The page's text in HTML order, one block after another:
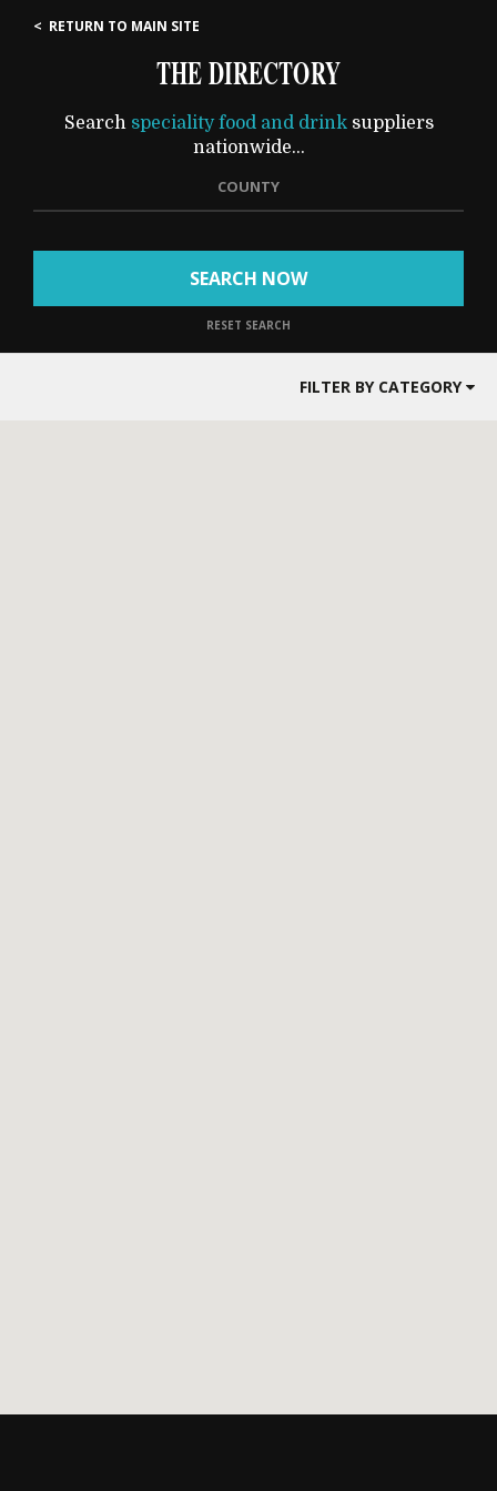
< RETURN TO MAIN SITE
THE DIRECTORY
Search speciality food and drinksuppliers
nationwide...
COUNTY
SEARCH NOW
RESET SEARCH
FILTER BY CATEGORY